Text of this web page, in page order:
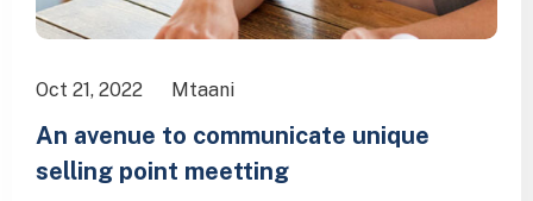
Oct 21, 2022 Mtaani
An avenue to communicate unique
selling point meetting